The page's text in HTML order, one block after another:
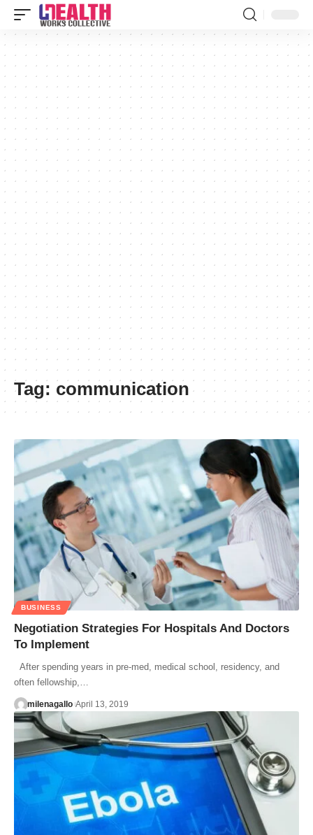
Tag: communication
BUSINESS
Negotiation Strategies For Hospitals And Doctors
To Implement
After spending years in pre-med, medical school, residency, and
often fellowship,…
milenagallo April 13, 2019